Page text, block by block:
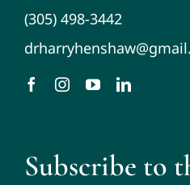
(305) 498-3442
Subscribe to